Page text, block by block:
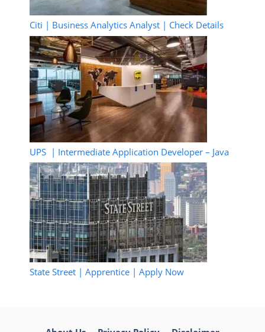
Citi | Business Analytics Analyst | Check Details
UPS | Intermediate Application Developer – Java
State Street | Apprentice | Apply Now